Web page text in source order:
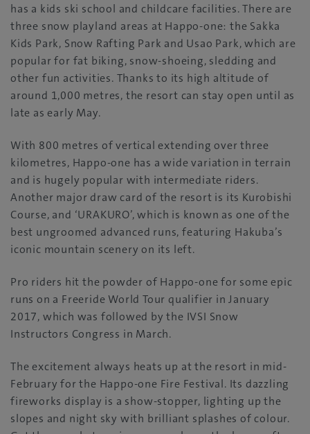
has a kids ski school and childcare facilities. There are
three snow playland areas at Happo-one: the Sakka
Kids Park, Snow Rafting Park and Usao Park, which are
popular for fat biking, snow-shoeing, sledding and
other fun activities. Thanks to its high altitude of
around 1,000 metres, the resort can stay open until as
late as early May.
With 800 metres of vertical extending over three
kilometres, Happo-one has a wide variation in terrain
and is hugely popular with intermediate riders.
Another major draw card of the resort is its Kurobishi
Course, and ‘URAKURO’, which is known as one of the
best ungroomed advanced runs, featuring Hakuba’s
iconic mountain scenery on its left.
Pro riders hit the powder of Happo-one for some epic
runs on a Freeride World Tour qualifier in January
2017, which was followed by the IVSI Snow
Instructors Congress in March.
The excitement always heats up at the resort in mid-
February for the Happo-one Fire Festival. Its dazzling
fireworks display is a show-stopper, lighting up the
slopes and night sky with brilliant splashes of colour.